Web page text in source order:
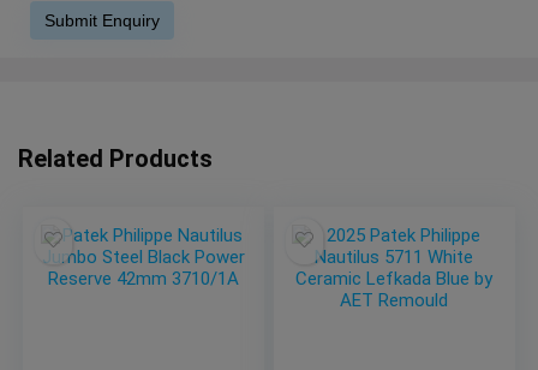
Related Products